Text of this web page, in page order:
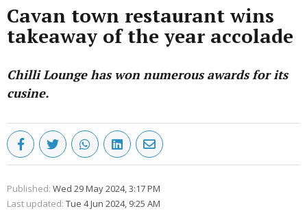
Cavan town restaurant wins
takeaway of the year accolade
Chilli Lounge has won numerous awards for its
cusine.
Published: Wed 29 May 2024, 3:17 PM
Last updated: Tue 4 Jun 2024, 9:25 AM